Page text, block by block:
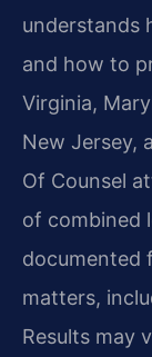
understands
and how to
Virginia,
New Jersey,
Of Counsel
of combined
documented
matters,
Results may